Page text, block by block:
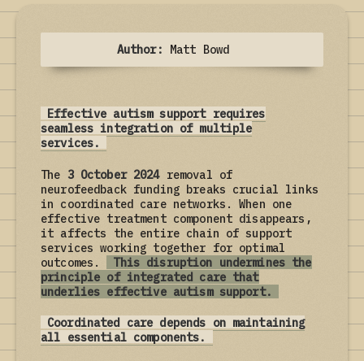
Author: Matt Bowd
Effective autism support requires
seamless integration of multiple
services.
The 3 October 2024removal of
neurofeedback funding breaks crucial links
in coordinated care networks. When one
effective treatment component disappears,
it affects the entire chain of support
services working together for optimal
outcomes.
This disruption undermines the
principle of integrated care that
underlies effective autism support.
Coordinated care depends on maintaining
all essential components.